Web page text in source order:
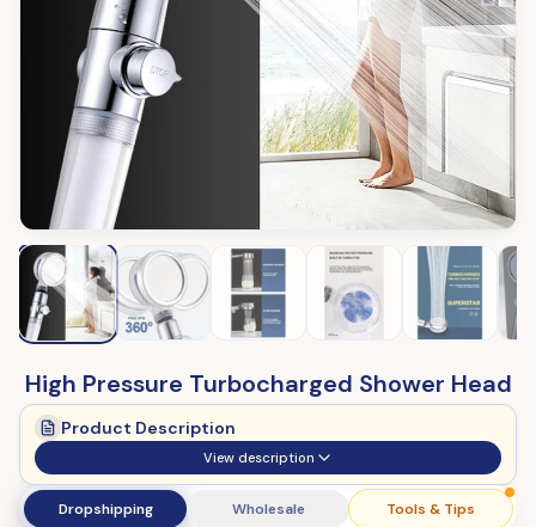
High Pressure Turbocharged Shower Head
Product Description
View description
Dropshipping Wholesale Tools & Tips